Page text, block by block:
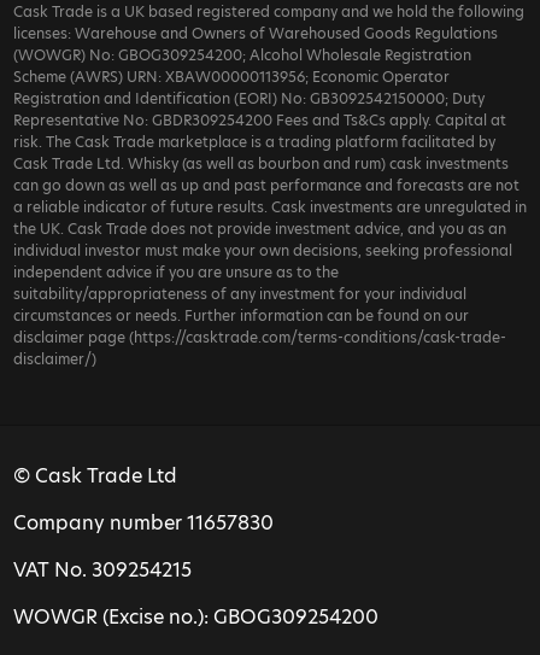
Cask Trade is a UK based registered company and we hold the following
licenses: Warehouse and Owners of Warehoused Goods Regulations
(WOWGR) No: GBOG309254200; Alcohol Wholesale Registration
Scheme (AWRS) URN: XBAW00000113956; Economic Operator
Registration and Identification (EORI) No: GB3092542150000; Duty
Representative No: GBDR309254200 Fees and Ts&Cs apply. Capital at
risk. The Cask Trade marketplace is a trading platform facilitated by
Cask Trade Ltd. Whisky (as well as bourbon and rum) cask investments
can go down as well as up and past performance and forecasts are not
a reliable indicator of future results. Cask investments are unregulated in
the UK. Cask Trade does not provide investment advice, and you as an
individual investor must make your own decisions, seeking professional
independent advice if you are unsure as to the
suitability/appropriateness of any investment for your individual
circumstances or needs. Further information can be found on our
disclaimer page (https://casktrade.com/terms-conditions/cask-trade-
disclaimer/)
© Cask Trade Ltd
Company number 11657830
VAT No. 309254215
WOWGR (Excise no.): GBOG309254200